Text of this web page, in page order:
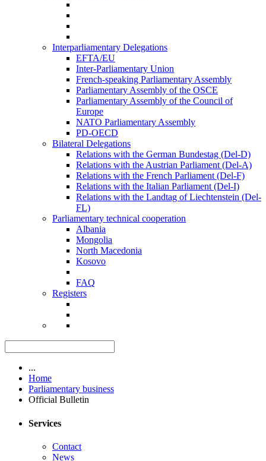
Interparliamentary Delegations
EFTA/EU
Inter-Parliamentary Union
French-speaking Parliamentary Assembly
Parliamentary Assembly of the OSCE
Parliamentary Assembly of the Council of
Europe
NATO Parliamentary Assembly
PD-OECD
Bilateral Delegations
Relations with the German Bundestag (Del-D)
Relations with the Austrian Parliament (Del-A)
Relations with the French Parliament (Del-F)
Relations with the Italian Parliament (Del-I)
Relations with the Landtag of Liechtenstein (Del-
FL)
Parliamentary technical cooperation
Albania
Mongolia
North Macedonia
Kosovo
FAQ
Registers
...
Home
Parliamentary business
Official Bulletin
Services
Contact
News